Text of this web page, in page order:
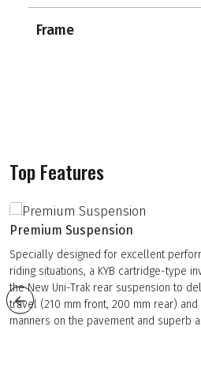
Frame
Top Features
Premium Suspension
Specially designed for excellent
riding situations, a KYB cartridge-type
the New Uni-Trak rear suspension to
travel (210 mm front, 200 mm rear)
manners on the pavement and superb